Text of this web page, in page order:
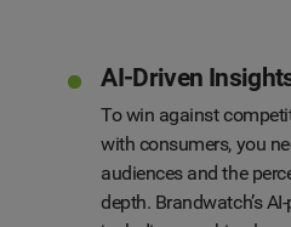
Next
Job Level *
Indicates a required field
AI-Driven
To win against
with consumers, you
audiences and the
depth. Brandwatch’s